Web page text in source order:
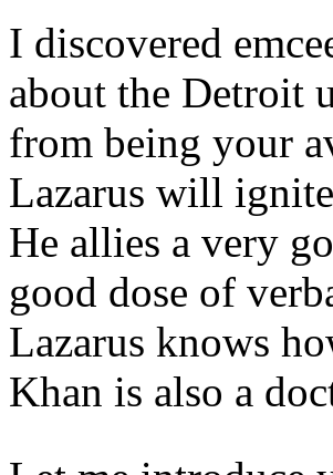
I discovered
about the Detroit
from being your
Lazarus will
He allies a very
good dose of
Lazarus knows
Khan is also a